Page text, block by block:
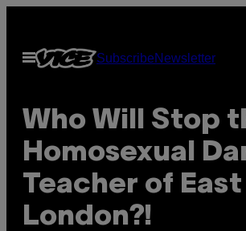
content
Open
Menu
SubscribeNewsletter
Who Will Stop
Homosexual
Teacher of East
London?!